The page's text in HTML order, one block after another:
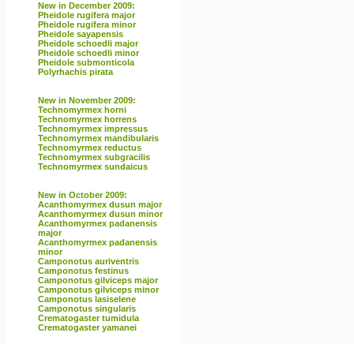
New in December 2009:
Pheidole rugifera major
Pheidole rugifera minor
Pheidole sayapensis
Pheidole schoedli major
Pheidole schoedli minor
Pheidole submonticola
Polyrhachis pirata
New in November 2009:
Technomyrmex horni
Technomyrmex horrens
Technomyrmex impressus
Technomyrmex mandibularis
Technomyrmex reductus
Technomyrmex subgracilis
Technomyrmex sundaicus
New in October 2009:
Acanthomyrmex dusun major
Acanthomyrmex dusun minor
Acanthomyrmex padanensis
major
Acanthomyrmex padanensis
minor
Camponotus auriventris
Camponotus festinus
Camponotus gilviceps major
Camponotus gilviceps minor
Camponotus lasiselene
Camponotus singularis
Crematogaster tumidula
Crematogaster yamanei